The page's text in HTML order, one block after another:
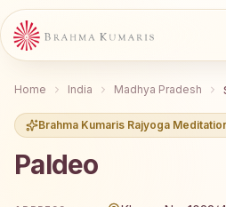
Home India Madhya Pradesh
Brahma Kumaris Rajyoga
Paldeo